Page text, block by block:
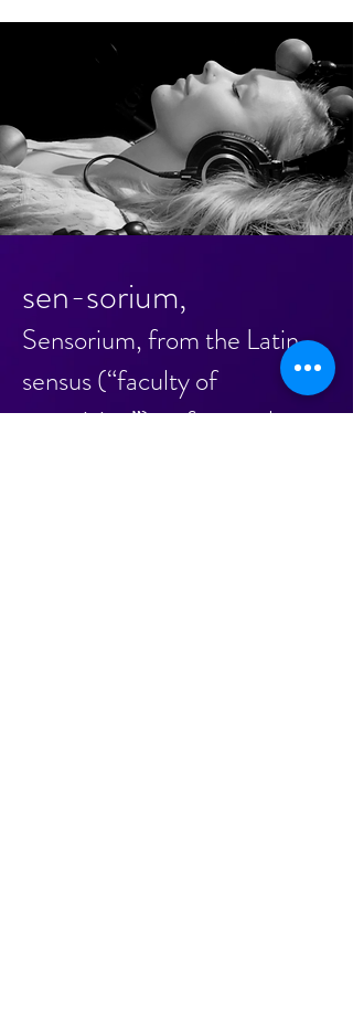
sen-sorium,
Sensorium, from the Latin
sensus (“faculty of
perceiving”), refers to the